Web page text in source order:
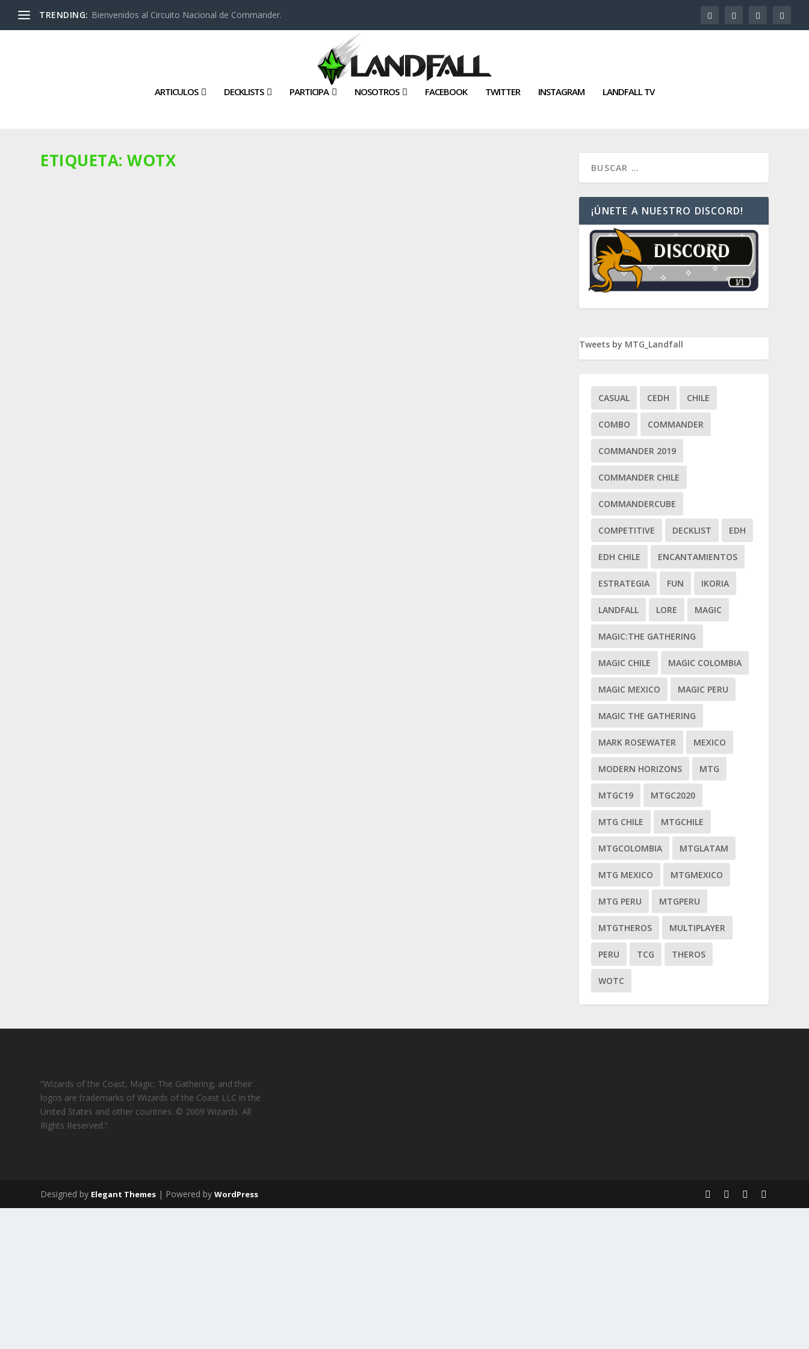
TRENDING: Bienvenidos al Circuito Nacional de Commander.
ARTICULOS DECKLISTS PARTICIPA NOSOTROS FACEBOOK TWITTER INSTAGRAM LANDFALL TV
ETIQUETA:WOTX
¡ÚNETE A NUESTRO DISCORD!
Tweets by MTG_Landfall
CASUAL CEDH CHILE
COMBO COMMANDER
COMMANDER 2019
COMMANDER CHILE
COMMANDERCUBE
COMPETITIVE DECKLIST EDH
EDH CHILE ENCANTAMIENTOS
ESTRATEGIA FUN IKORIA
LANDFALL LORE MAGIC
MAGIC:THE GATHERING
MAGIC CHILE MAGIC COLOMBIA
MAGIC MEXICO MAGIC PERU
MAGIC THE GATHERING
MARK ROSEWATER MEXICO
MODERN HORIZONS MTG
MTGC19 MTGC2020
MTG CHILE MTGCHILE
MTGCOLOMBIA MTGLATAM
MTG MEXICO MTGMEXICO
MTG PERU MTGPERU
MTGTHEROS MULTIPLAYER
PERU TCG THEROS
WOTC
“Wizards of the Coast, Magic: The Gathering, and their
logos are trademarks of Wizards of the Coast LLC in the
United States and other countries. © 2009 Wizards. All
Rights Reserved.”
Designed by Elegant Themes | Powered byWordPress